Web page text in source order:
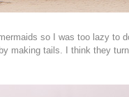
so I was too lazy to
making tails. I think they